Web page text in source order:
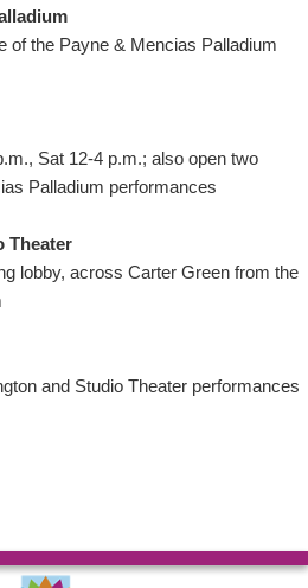
of the Payne & Mencias Palladium
Sat 12-4 p.m.; also open two
Palladium performances
Theater
lobby, across Carter Green from the
and Studio Theater performances